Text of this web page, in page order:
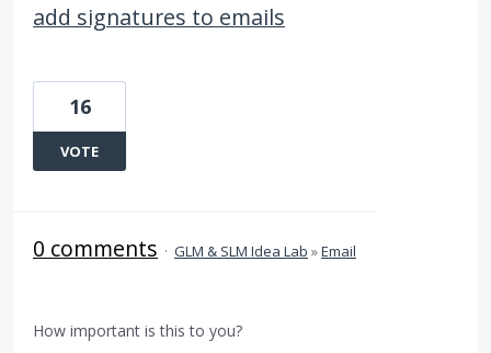
add signatures to emails
16
VOTE
0 comments · GLM & SLM Idea Lab »Email
How important is this to you?